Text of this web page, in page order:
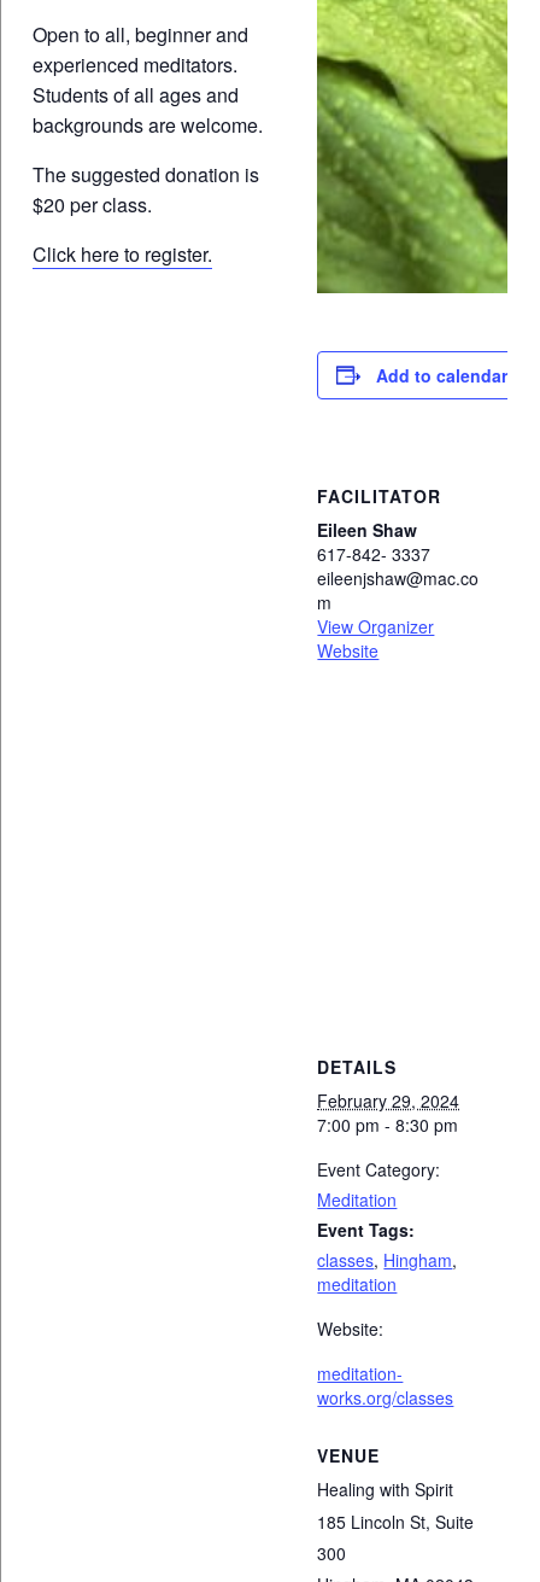
Open to all, beginner and
experienced meditators.
Students of all ages and
backgrounds are welcome.
The suggested donation is
$20 per class.
Click here to register.
Add to calendar
FACILITATOR
Eileen Shaw
617-842- 3337
eileenjshaw@mac.co
m
View Organizer
Website
DETAILS
February 29, 2024
7:00 pm - 8:30 pm
Event Category:
Meditation
Event Tags:
classes, Hingham,
meditation
Website:
meditation-
works.org/classes
VENUE
Healing with Spirit
185 Lincoln St, Suite
300